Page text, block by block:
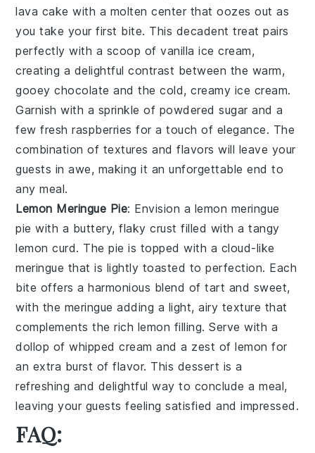
lava cake with a molten center that oozes out as
you take your first bite. This decadent treat pairs
perfectly with a scoop of vanilla ice cream,
creating a delightful contrast between the warm,
gooey chocolate and the cold, creamy ice cream.
Garnish with a sprinkle of powdered sugar and a
few fresh raspberries for a touch of elegance. The
combination of textures and flavors will leave your
guests in awe, making it an unforgettable end to
any meal.
Lemon Meringue Pie: Envision a lemon meringue
pie with a buttery, flaky crust filled with a tangy
lemon curd. The pie is topped with a cloud-like
meringue that is lightly toasted to perfection. Each
bite offers a harmonious blend of tart and sweet,
with the meringue adding a light, airy texture that
complements the rich lemon filling. Serve with a
dollop of whipped cream and a zest of lemon for
an extra burst of flavor. This dessert is a
refreshing and delightful way to conclude a meal,
leaving your guests feeling satisfied and impressed.
FAQ: